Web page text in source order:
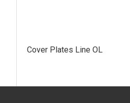
Cover Plates Line OL